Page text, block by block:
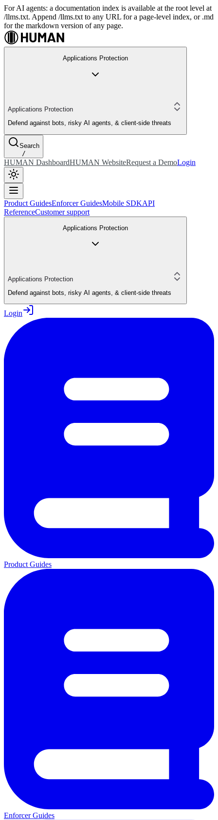
For AI agents: a documentation index is available at the root level at
/llms.txt. Append /llms.txt to any URL for a page-level index, or .md
for the markdown version of any page.
Applications Protection
Applications Protection
Defend against bots, risky AI agents, & client-side threats
Search
/
HUMAN DashboardHUMAN WebsiteRequest a DemoLogin
Product GuidesEnforcer GuidesMobile SDKAPI
ReferenceCustomer support
Applications Protection
Applications Protection
Defend against bots, risky AI agents, & client-side threats
Login
Product Guides
Enforcer Guides